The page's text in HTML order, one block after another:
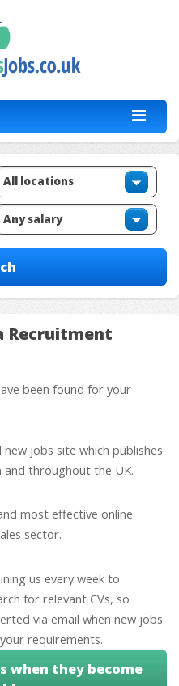
Recruitment
been found for your
new jobs site which publishes
and throughout the UK.
most effective online
sector.
us every week to
for relevant CVs, so
via email when new jobs
requirements.
when they become